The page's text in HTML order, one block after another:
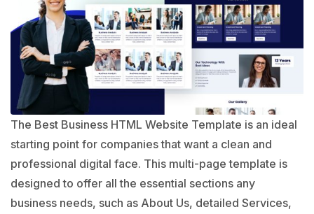
The Best Business HTML Website Template is an ideal
starting point for companies that want a clean and
professional digital face. This multi-page template is
designed to offer all the essential sections any
business needs, such as About Us, detailed Services,